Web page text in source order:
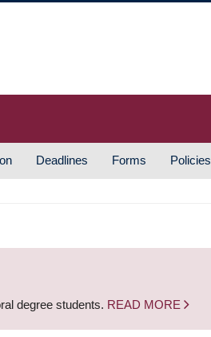
Deadlines Forms Policies
degree students. READ MORE